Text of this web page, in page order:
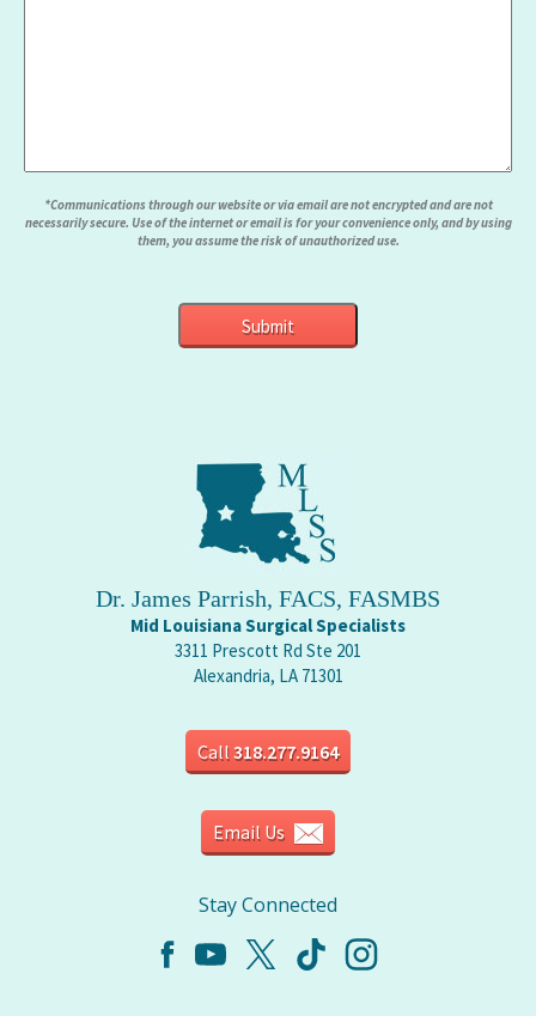
*Communications through our website or via email are not encrypted and are not
necessarily secure. Use of the internet or email is for your convenience only, and by using
them, you assume the risk of unauthorized use.
Dr. James Parrish, FACS, FASMBS
Mid Louisiana Surgical Specialists
3311 Prescott Rd Ste 201
Alexandria, LA 71301
Call 318.277.9164
Email Us
Stay Connected